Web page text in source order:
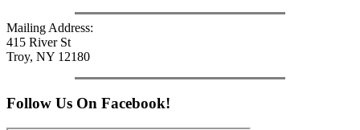
Mailing Address:
415 River St
Troy, NY 12180
Follow Us On Facebook!